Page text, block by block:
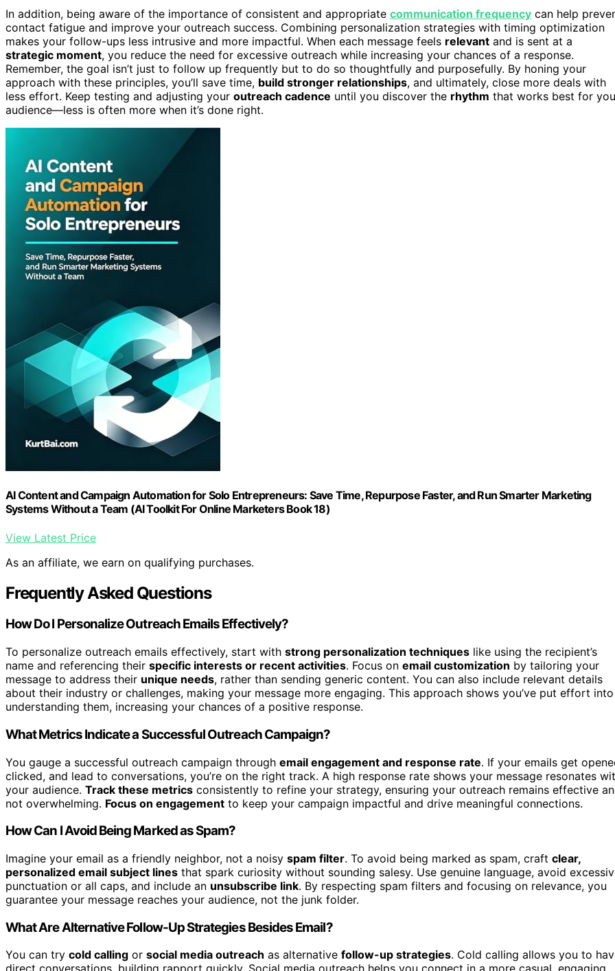
In addition, being aware of the importance of consistent and appropriate communication frequency can help
contact fatigue and improve your outreach success. Combining personalization strategies with timing optimization
makes your follow-ups less intrusive and more impactful. When each message feels relevant and is sent at a
strategic moment, you reduce the need for excessive outreach while increasing your chances of a response.
Remember, the goal isn’t just to follow up frequently but to do so thoughtfully and purposefully. By honing your
approach with these principles, you’ll save time, build stronger relationships, and ultimately, close more deals with
less effort. Keep testing and adjusting your outreach cadence until you discover the rhythm that works best for
audience—less is often more when it’s done right.
AI Content and Campaign Automation for Solo Entrepreneurs: Save Time, Repurpose Faster, and Run Smarter Marketing
Systems Without a Team (AI Toolkit For Online Marketers Book 18)
View Latest Price
As an affiliate, we earn on qualifying purchases.
Frequently Asked Questions
How Do I Personalize Outreach Emails Effectively?
To personalize outreach emails effectively, start with strong personalization techniques like using the recipient’s
name and referencing their specific interests or recent activities. Focus on email customization by tailoring your
message to address their unique needs, rather than sending generic content. You can also include relevant details
about their industry or challenges, making your message more engaging. This approach shows you’ve put effort into
understanding them, increasing your chances of a positive response.
What Metrics Indicate a Successful Outreach Campaign?
You gauge a successful outreach campaign through email engagement and response rate. If your emails get
clicked, and lead to conversations, you’re on the right track. A high response rate shows your message resonates
your audience. Track these metrics consistently to refine your strategy, ensuring your outreach remains effective
not overwhelming. Focus on engagement to keep your campaign impactful and drive meaningful connections.
How Can I Avoid Being Marked as Spam?
Imagine your email as a friendly neighbor, not a noisy spam filter. To avoid being marked as spam, craft clear,
personalized email subject lines that spark curiosity without sounding salesy. Use genuine language, avoid
punctuation or all caps, and include an unsubscribe link. By respecting spam filters and focusing on relevance, you
guarantee your message reaches your audience, not the junk folder.
What Are Alternative Follow-Up Strategies Besides Email?
You can try cold calling or social media outreach as alternative follow-up strategies. Cold calling allows you to